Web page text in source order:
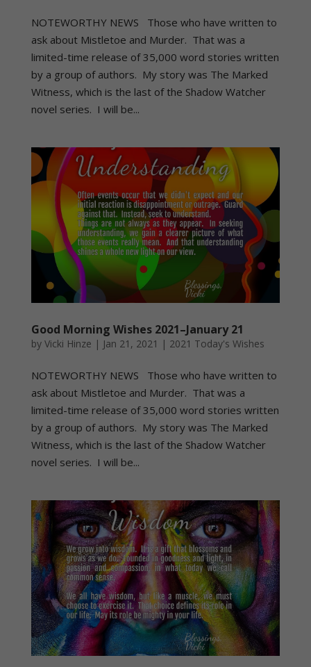
NOTEWORTHY NEWS Those who have written to
ask about Mistletoe and Murder. That was a
limited-time release of 35,000 word stories written
by a group of authors. My story was The Marked
Witness, which is the last of the Shadow Watcher
novel series. I will be...
Good Morning Wishes 2021–January 21
by Vicki Hinze | Jan 21, 2021 | 2021 Today's Wishes
NOTEWORTHY NEWS Those who have written to
ask about Mistletoe and Murder. That was a
limited-time release of 35,000 word stories written
by a group of authors. My story was The Marked
Witness, which is the last of the Shadow Watcher
novel series. I will be...